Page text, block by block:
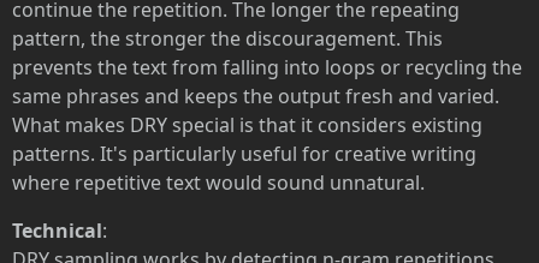
continue the repetition. The longer the repeating
pattern, the stronger the discouragement. This
prevents the text from falling into loops or recycling the
same phrases and keeps the output fresh and varied.
What makes DRY special is that it considers existing
patterns. It's particularly useful for creative writing
where repetitive text would sound unnatural.
Technical: